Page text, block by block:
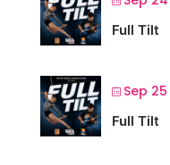
Full Tilt
Sep
Full Tilt